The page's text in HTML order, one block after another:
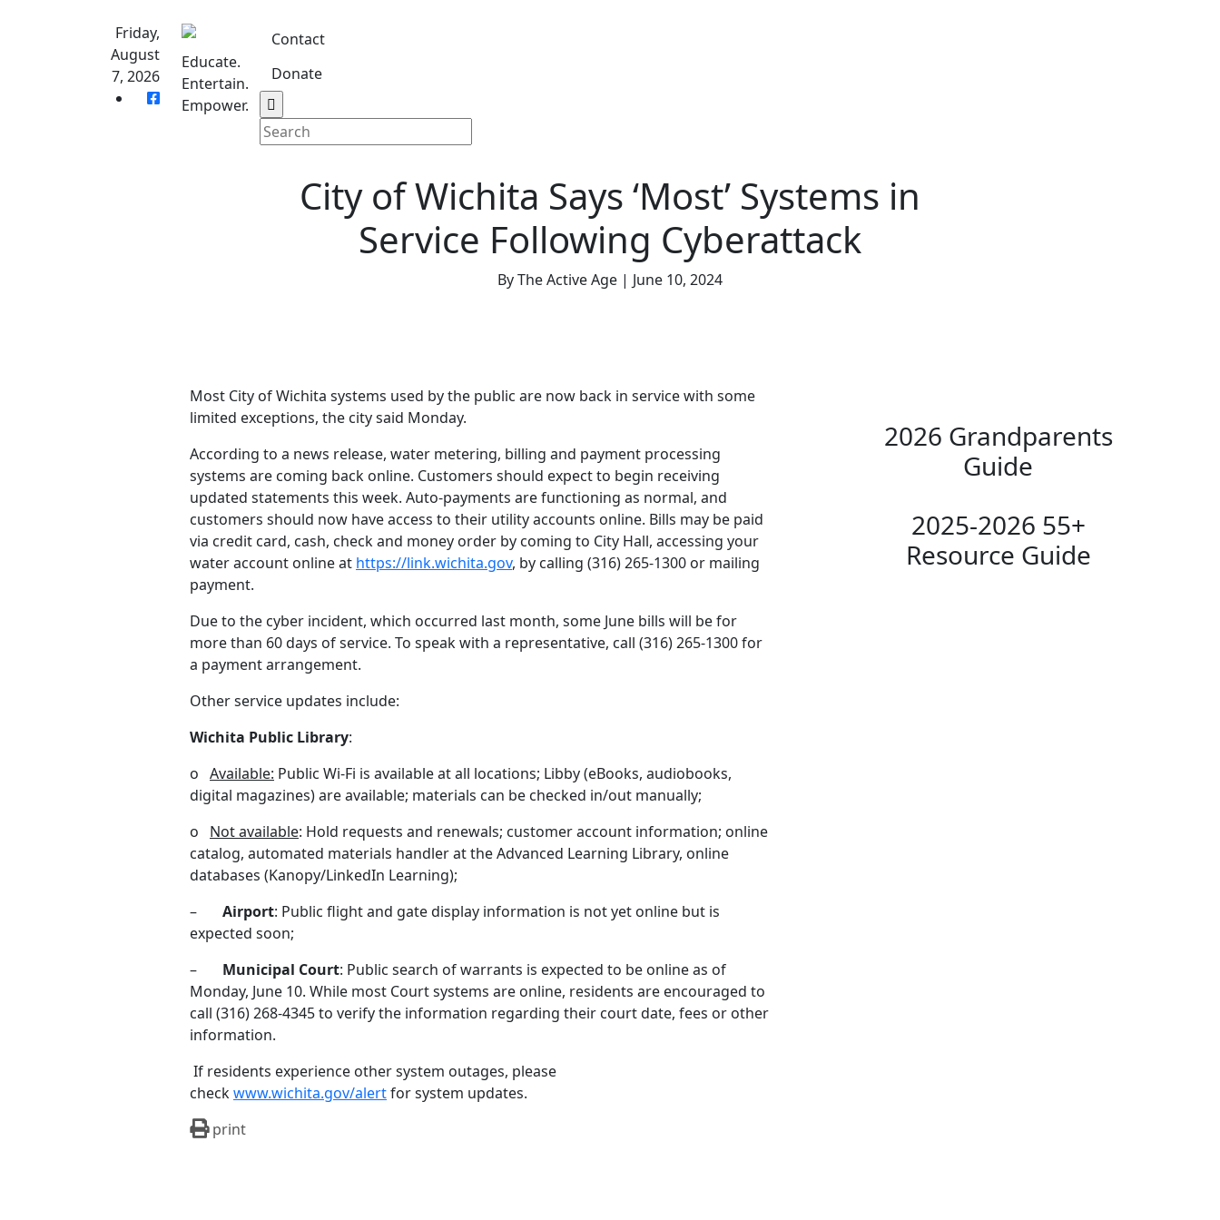
Friday,
August
7, 2026
Educate.
Entertain.
Empower.
Contact
Donate
City of Wichita Says ‘Most’ Systems in
Service Following Cyberattack
By The Active Age | June 10, 2024
Most City of Wichita systems used by the public are now back in service with some
limited exceptions, the city said Monday.
According to a news release, water metering, billing and payment processing
systems are coming back online. Customers should expect to begin receiving
updated statements this week. Auto-payments are functioning as normal, and
customers should now have access to their utility accounts online. Bills may be paid
via credit card, cash, check and money order by coming to City Hall, accessing your
water account online at https://link.wichita.gov, by calling (316) 265-1300 or mailing
payment.
Due to the cyber incident, which occurred last month, some June bills will be for
more than 60 days of service. To speak with a representative, call (316) 265-1300 for
a payment arrangement.
Other service updates include:
Wichita Public Library:
o Available: Public Wi-Fi is available at all locations; Libby (eBooks, audiobooks,
digital magazines) are available; materials can be checked in/out manually;
o Not available: Hold requests and renewals; customer account information; online
catalog, automated materials handler at the Advanced Learning Library, online
databases (Kanopy/LinkedIn Learning);
– Airport: Public flight and gate display information is not yet online but is
expected soon;
– Municipal Court: Public search of warrants is expected to be online as of
Monday, June 10. While most Court systems are online, residents are encouraged to
call (316) 268-4345 to verify the information regarding their court date, fees or other
information.
If residents experience other system outages, please
checkwww.wichita.gov/alertfor system updates.
print
2026 Grandparents
Guide
2025-2026 55+
Resource Guide